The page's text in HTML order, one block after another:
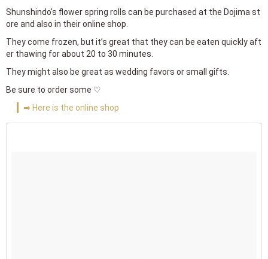
Shunshindo's flower spring rolls can be purchased at the Dojima st
ore and also in their online shop.
They come frozen, but it’s great that they can be eaten quickly aft
er thawing for about 20 to 30 minutes.
They might also be great as wedding favors or small gifts.
Be sure to order some ♡
➡ Here is the online shop